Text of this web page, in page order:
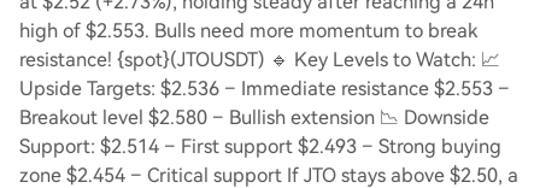
high of $2.553. Bulls need more momentum to break
resistance! {spot}(JTOUSDT) 🔹 Key Levels to Watch: 📈
Upside Targets: $2.536 – Immediate resistance $2.553 –
Breakout level $2.580 – Bullish extension 📉 Downside
Support: $2.514 – First support $2.493 – Strong buying
zone $2.454 – Critical support If JTO stays above $2.50, a